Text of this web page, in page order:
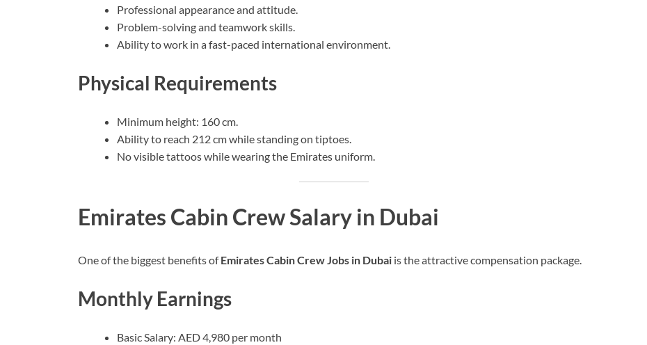
Professional appearance and attitude.
Problem-solving and teamwork skills.
Ability to work in a fast-paced international environment.
Physical Requirements
Minimum height: 160 cm.
Ability to reach 212 cm while standing on tiptoes.
No visible tattoos while wearing the Emirates uniform.
Emirates Cabin Crew Salary in Dubai
One of the biggest benefits ofEmirates Cabin Crew Jobs in Dubai is the attractive compensation package.
Monthly Earnings
Basic Salary: AED 4,980 per month